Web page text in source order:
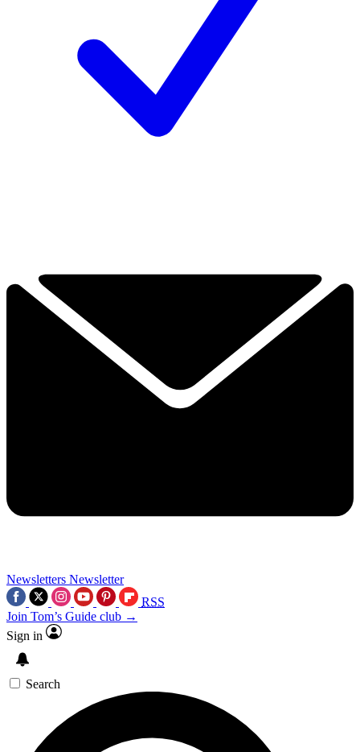
Newsletters Newsletter
RSS
Join Tom’s Guide club →
Sign in
Search